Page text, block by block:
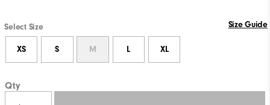
Select Size Size Guide
XS S M L XL
Qty